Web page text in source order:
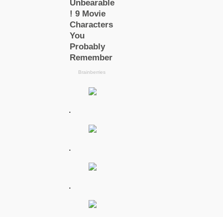
.
.
.